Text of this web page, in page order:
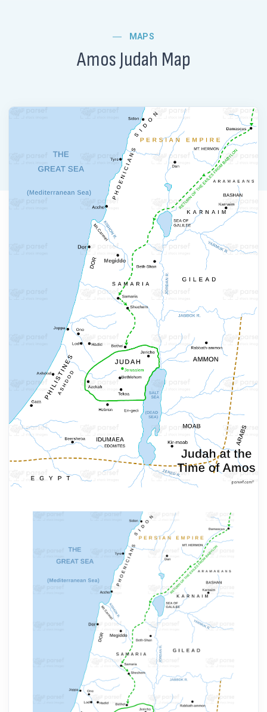
MAPS
Amos Judah Map